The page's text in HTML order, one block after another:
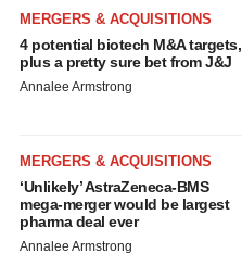
MERGERS & ACQUISITIONS
4 potential biotech M&A targets,
plus a pretty sure bet from J&J
Annalee Armstrong
MERGERS & ACQUISITIONS
‘Unlikely’ AstraZeneca-BMS
mega-merger would be largest
pharma deal ever
Annalee Armstrong